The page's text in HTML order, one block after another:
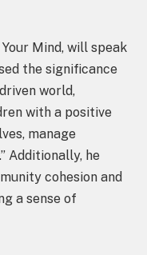
Mind, will speak
the significance
world,
with a positive
manage
Additionally, he
cohesion and
a sense of